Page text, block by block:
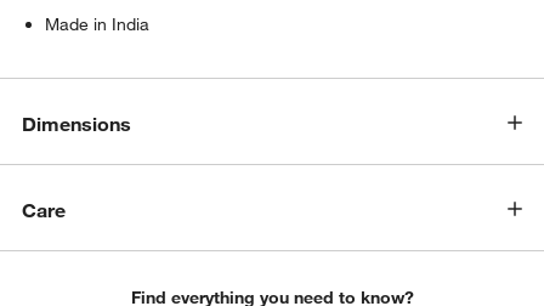
Made in India
Dimensions
Care
Find everything you need to know?